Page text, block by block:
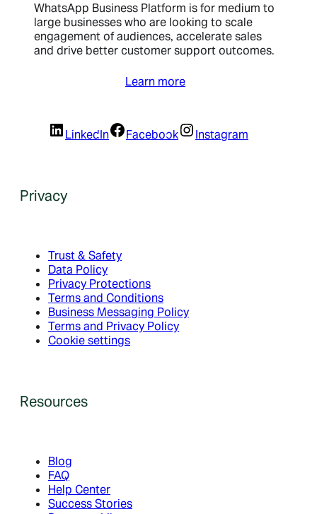
WhatsApp Business Platform is for medium to
large businesses who are looking to scale
engagement of audiences, accelerate sales
and drive better customer support outcomes.
Learn more
LinkedIn Facebook Instagram
Privacy
Trust & Safety
Data Policy
Privacy Protections
Terms and Conditions
Business Messaging Policy
Terms and Privacy Policy
Cookie settings
Resources
Blog
FAQ
Help Center
Success Stories